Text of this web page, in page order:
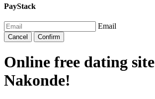
PayStack
Email
Cancel Confirm
Online free dating site
Nakonde!